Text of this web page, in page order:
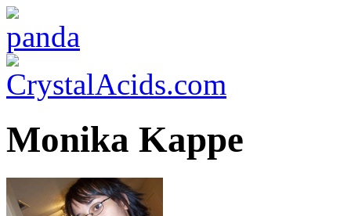
Monika Kappe